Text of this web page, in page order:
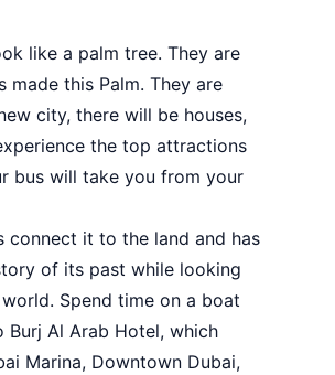
like a palm tree. They are
this Palm. They are
city, there will be houses,
the top attractions
bus will take you from your
connect it to the land and has
of its past while looking
Spend time on a boat
Al Arab Hotel, which
Marina, Downtown Dubai,